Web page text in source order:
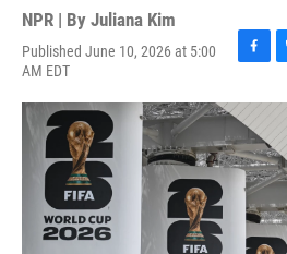
NPR | By Juliana Kim
Published June 10, 2026 at 5:00
AM EDT
F
c
e
b
o
o
k
B
u
s
k
y